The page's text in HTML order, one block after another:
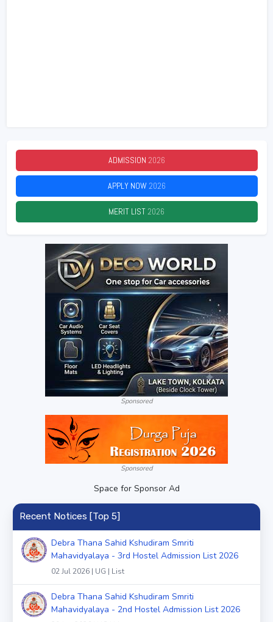
ADMISSION 2026
APPLY NOW2026
MERIT LIST2026
Sponsored
Sponsored
Space for Sponsor Ad
Recent Notices [Top 5]
Debra Thana Sahid Kshudiram Smriti
Mahavidyalaya - 3rd Hostel Admission List 2026
02 Jul 2026 | UG | List
Debra Thana Sahid Kshudiram Smriti
Mahavidyalaya - 2nd Hostel Admission List 2026